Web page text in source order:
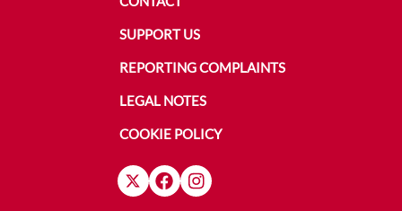
SUPPORT US
REPORTING COMPLAINTS
LEGAL NOTES
COOKIE POLICY